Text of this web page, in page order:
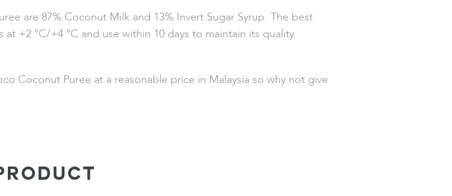
are 87% Coconut Milk and 13% Invert Sugar Syrup. The best
+2 °C/+4 °C and use within 10 days to maintain its quality.
Coconut Puree at a reasonable price in Malaysia so why not give